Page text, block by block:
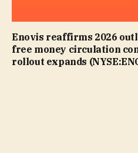
Enovis reaffirms 2026
free money circulation
rollout expands